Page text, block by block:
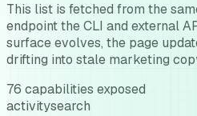
This list is fetched from the
endpoint the CLI and external
surface evolves, the page
drifting into stale marketing
76 capabilities exposed
activitysearch